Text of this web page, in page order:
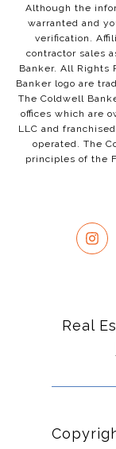
Although the
warranted and
verification.
contractor sales
Banker. All Rights
Banker logo are
The Coldwell
offices which are
LLC and
operated. The
principles of the
Real